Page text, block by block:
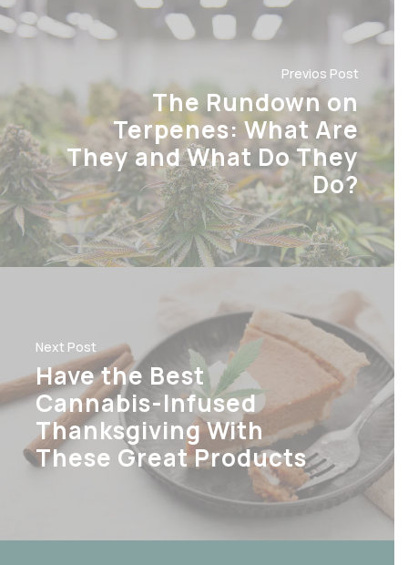
Previos Post
The Rundown on
Terpenes: What Are
They and What Do They
Do?
Next Post
Have the Best
Cannabis-Infused
Thanksgiving With
These Great Products